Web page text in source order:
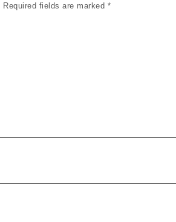
Required fields are marked *